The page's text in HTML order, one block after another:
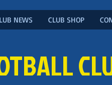
NEWS CLUB SHOP